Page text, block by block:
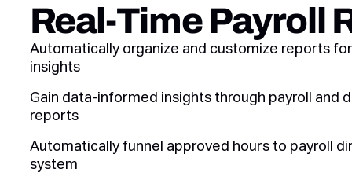
Real-Time Payroll
Automatically organize and customize reports
insights
Gain data-informed insights through payroll and
reports
Automatically funnel approved hours to payroll
system